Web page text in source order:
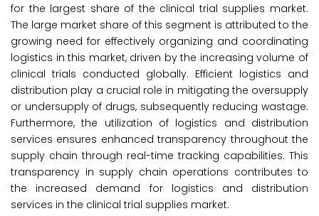
for the largest share of the clinical trial supplies market.
The large market share of this segment is attributed to the
growing need for effectively organizing and coordinating
logistics in this market, driven by the increasing volume of
clinical trials conducted globally. Efficient logistics and
distribution play a crucial role in mitigating the oversupply
or undersupply of drugs, subsequently reducing wastage.
Furthermore, the utilization of logistics and distribution
services ensures enhanced transparency throughout the
supply chain through real-time tracking capabilities. This
transparency in supply chain operations contributes to
the increased demand for logistics and distribution
services in the clinical trial supplies market.